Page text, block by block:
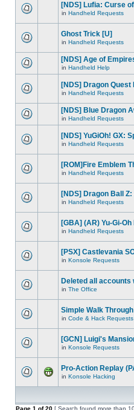
[NDS] Lufia: Curse
in Handheld Requests
Ghost Trick [U]
in Handheld Requests
[NDS] Age of
in Handheld Help
[NDS] Dragon
in Handheld Requests
[NDS] Blue Dragon
in Handheld Requests
[NDS] YuGiOh! GX:
in Handheld Requests
[ROM]Fire Emblem
in Handheld Requests
[NDS] Dragon Ball
in Handheld Requests
[GBA] (AR) Yu-Gi-
in Handheld Requests
[PSX] Castlevania
in Konsole Requests
Deleted all accounts
in The Office
Simple Walk
in Code & Hack Requests
[GCN] Luigi's
in Konsole Requests
Pro-Action Replay
in Konsole Hacking
Page 1 of20 [ Search found more than